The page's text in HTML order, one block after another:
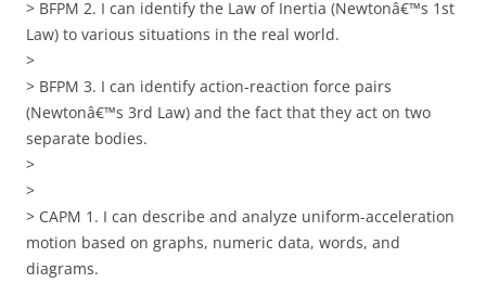
> BFPM 2. I can identify the Law of Inertia (Newtonâ€™s 1st
Law) to various situations in the real world.
>
> BFPM 3. I can identify action-reaction force pairs
(Newtonâ€™s 3rd Law) and the fact that they act on two
separate bodies.
>
>
> CAPM 1. I can describe and analyze uniform-acceleration
motion based on graphs, numeric data, words, and
diagrams.